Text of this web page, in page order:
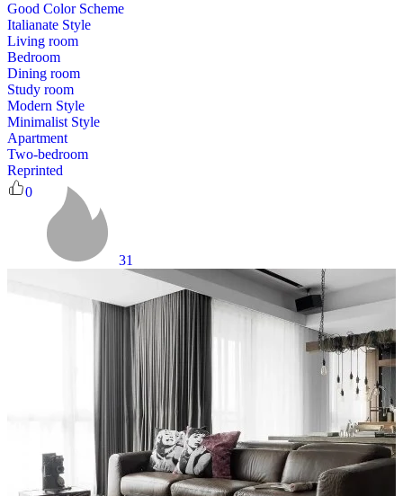
Good Color Scheme
Italianate Style
Living room
Bedroom
Dining room
Study room
Modern Style
Minimalist Style
Apartment
Two-bedroom
Reprinted
0
31